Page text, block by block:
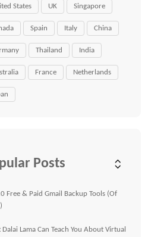
States UK Singapore
Spain Italy China
Thailand India
France Netherlands
Posts
Free & Paid Gmail Backup Tools (Of
Lama Can Teach You About Virtual